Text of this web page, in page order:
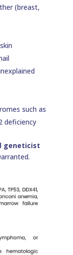
(breast,
such as
deficiency
geneticist